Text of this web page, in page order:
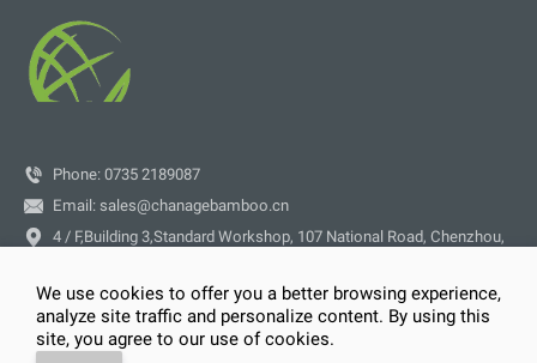
 Phone: 0735 2189087
 Email: sales@chanagebamboo.cn

4 / F,Building 3,Standard Workshop, 107 National Road, Chenzhou,
   
We use cookies to offer you a better browsing experience,
analyze site traffic and personalize content. By using this
site, you agree to our use of cookies.